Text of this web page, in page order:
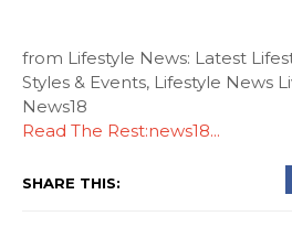
from Lifestyle News: Latest
Styles & Events, Lifestyle News
News18
Read The Rest:news18...
SHARE THIS: